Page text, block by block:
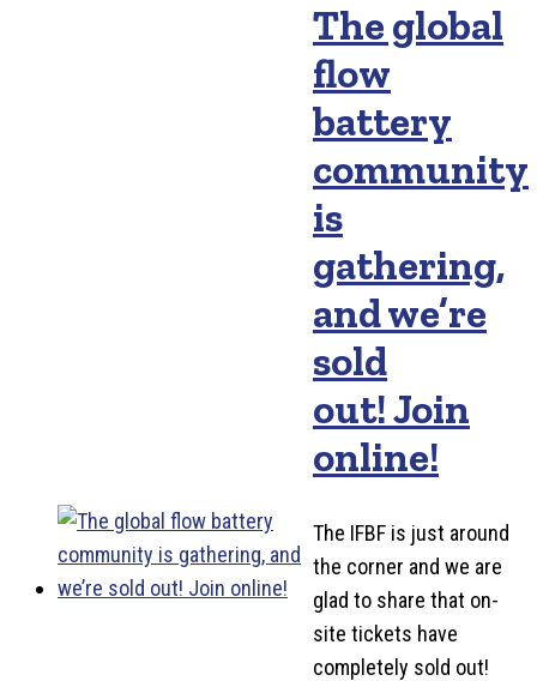
The global
flow
battery
community
is
gathering,
and we’re
sold
out! Join
online!
The IFBF is just around
the corner and we are
glad to share that on-
site tickets have
completely sold out!